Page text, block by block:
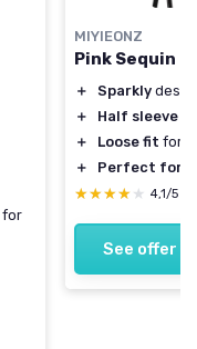
for
MIYIEONZ
Pink Sequin
＋ Sparkly
＋
Half sleeve
＋
Loose fit for
＋
Perfect for
★★★★★
★★★★★ 4,1/5
See offer